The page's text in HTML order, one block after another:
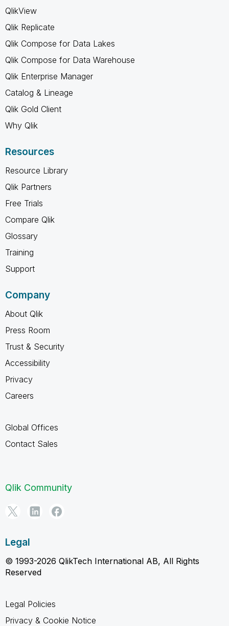
QlikView
Qlik Replicate
Qlik Compose for Data Lakes
Qlik Compose for Data Warehouse
Qlik Enterprise Manager
Catalog & Lineage
Qlik Gold Client
Why Qlik
Resources
Resource Library
Qlik Partners
Free Trials
Compare Qlik
Glossary
Training
Support
Company
About Qlik
Press Room
Trust & Security
Accessibility
Privacy
Careers
Global Offices
Contact Sales
Qlik Community
Legal
© 1993-2026 QlikTech International AB, All Rights
Reserved
Legal Policies
Privacy & Cookie Notice